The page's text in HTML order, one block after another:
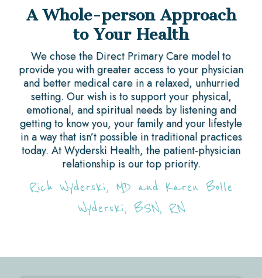
A Whole-person Approach
to Your Health
We chose the Direct Primary Care model to
provide you with greater access to your physician
and better medical care in a relaxed, unhurried
setting. Our wish is to support your physical,
emotional, and spiritual needs by listening and
getting to know you, your family and your lifestyle
in a way that isn’t possible in traditional practices
today. At Wyderski Health, the patient-physician
relationship is our top priority.
Rich Wyderski, MD and Karen Bolle
Wyderski, BSN, RN